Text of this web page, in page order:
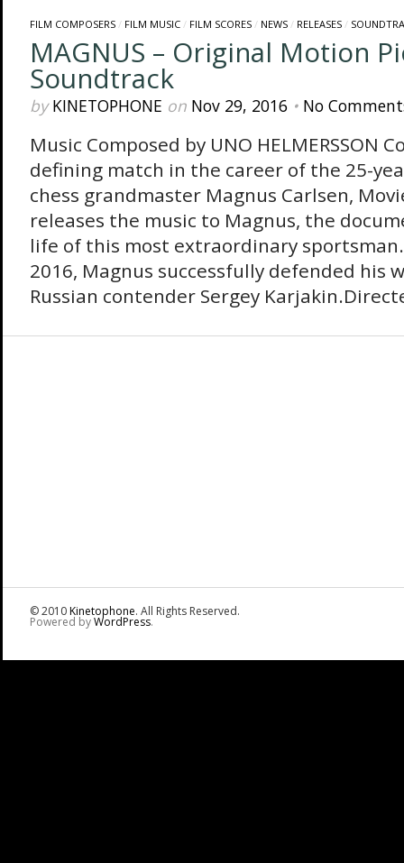
FILM COMPOSERS/ FILM MUSIC/ FILM SCORES/ NEWS/ RELEASES/
MAGNUS – Original Motion
Soundtrack
byKINETOPHONE on Nov 29, 2016 • No
Music Composed by UNO HELMERSSON
defining match in the career of the 25-
chess grandmaster Magnus Carlsen,
releases the music to Magnus, the
life of this most extraordinary
2016, Magnus successfully defended his
Russian contender Sergey
© 2010Kinetophone. All Rights Reserved.
Powered byWordPress.